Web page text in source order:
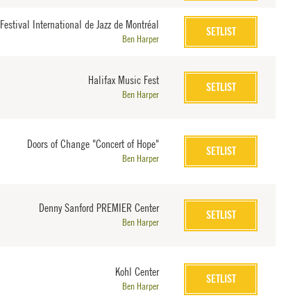
Festival International de Jazz de Montréal
Ben Harper
SETLIST
Halifax Music Fest
Ben Harper
SETLIST
Doors of Change "Concert of Hope"
Ben Harper
SETLIST
Denny Sanford PREMIER Center
Ben Harper
SETLIST
Kohl Center
Ben Harper
SETLIST